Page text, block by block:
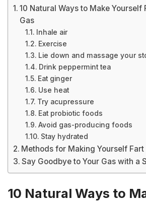
10 Natural Ways to Make Yourself
Gas
Inhale air
Exercise
Lie down and massage your
Drink peppermint tea
Eat ginger
Use heat
Try acupressure
Eat probiotic foods
Avoid gas-producing foods
Stay hydrated
Methods for Making Yourself Fart
Say Goodbye to Your Gas with a
10 Natural Ways to